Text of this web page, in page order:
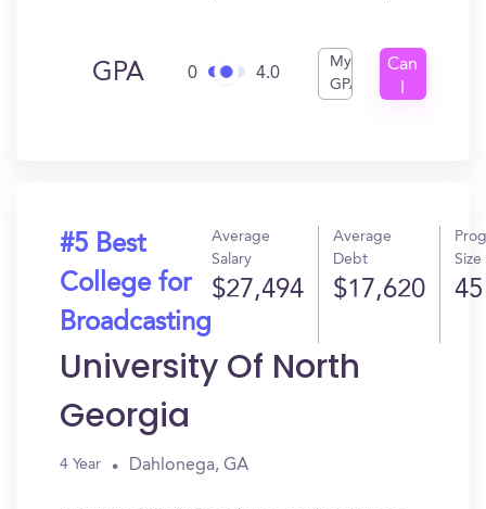
GPA 0 4.0
My
GPA
Can
#5 Best
College for
Broadcasting
Average
Salary
$27,494
Average
Debt
$17,620
Size
45
University Of North
Georgia
4 Year Dahlonega, GA